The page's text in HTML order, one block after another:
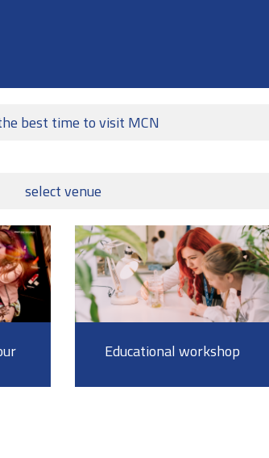
best time to visit MCN
select venue
Educational workshop